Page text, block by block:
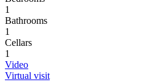
1
Bathrooms
1
Cellars
1
Video
Virtual visit